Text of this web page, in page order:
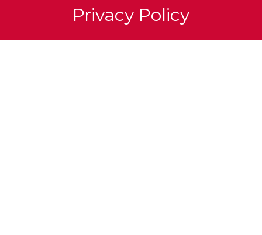
Privacy Policy